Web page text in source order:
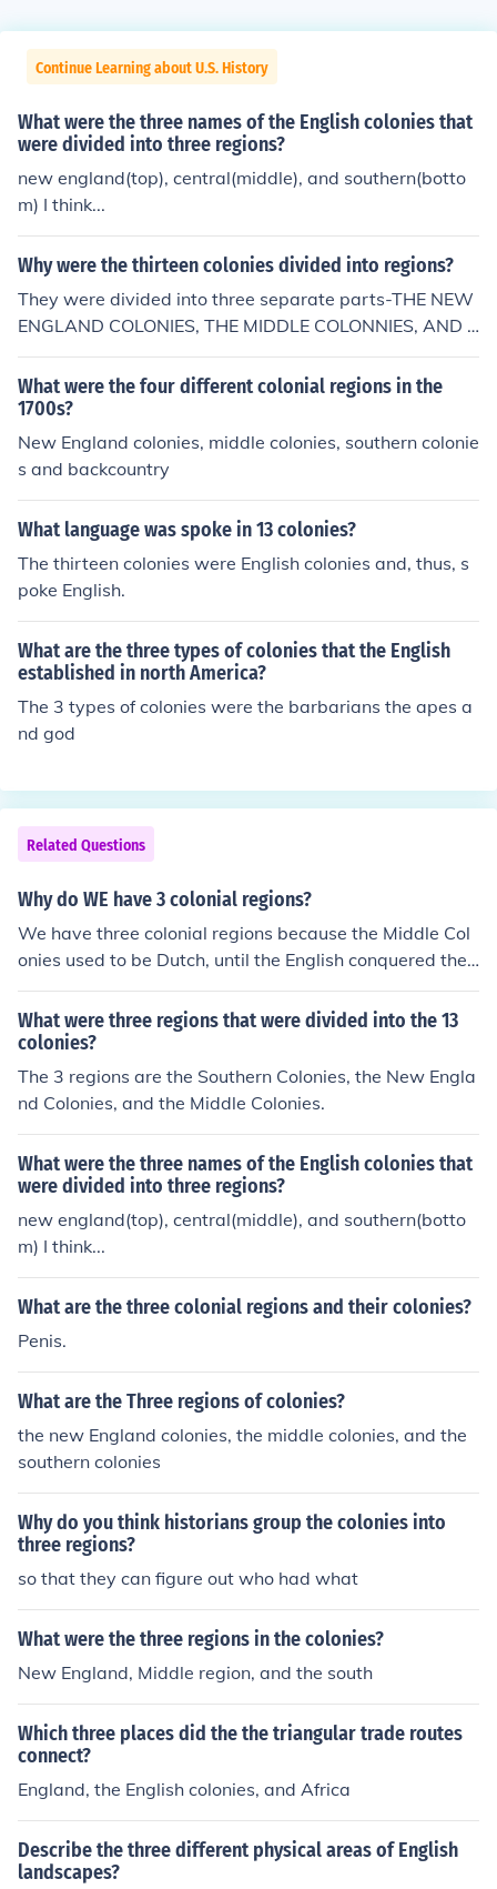
Continue Learning about U.S. History
What were the three names of the English colonies that
were divided into three regions?
new england(top), central(middle), and southern(botto
m) I think...
Why were the thirteen colonies divided into regions?
They were divided into three separate parts-THE NEW
ENGLAND COLONIES, THE MIDDLE COLONNIES, AND T
HE SOUTHERN COLONIES.
What were the four different colonial regions in the
1700s?
New England colonies, middle colonies, southern colonie
s and backcountry
What language was spoke in 13 colonies?
The thirteen colonies were English colonies and, thus, s
poke English.
What are the three types of colonies that the English
established in north America?
The 3 types of colonies were the barbarians the apes a
nd god
Related Questions
Why do WE have 3 colonial regions?
We have three colonial regions because the Middle Col
onies used to be Dutch, until the English conquered the
m. England had developed the New England and South
ern Colonies seperated by the Dutch Colonies (Middle C
olonies) in between them. They sort of stayed seperate
regions once the middle part of the East Coast became
English territory.
What were three regions that were divided into the 13
colonies?
The 3 regions are the Southern Colonies, the New Engla
nd Colonies, and the Middle Colonies.
What were the three names of the English colonies that
were divided into three regions?
new england(top), central(middle), and southern(botto
m) I think...
What are the three colonial regions and their colonies?
Penis.
What are the Three regions of colonies?
the new England colonies, the middle colonies, and the
southern colonies
Why do you think historians group the colonies into
three regions?
so that they can figure out who had what
What were the three regions in the colonies?
New England, Middle region, and the south
Which three places did the the triangular trade routes
connect?
England, the English colonies, and Africa
Describe the three different physical areas of English
landscapes?